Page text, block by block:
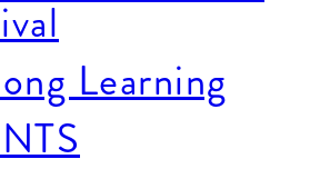
Learning